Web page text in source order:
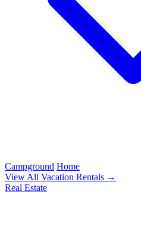
Campground Home
View All Vacation Rentals →
Real Estate